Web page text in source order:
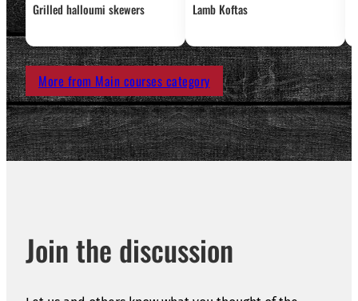
Grilled halloumi skewers Lamb Koftas
More from Main courses category
Join the discussion